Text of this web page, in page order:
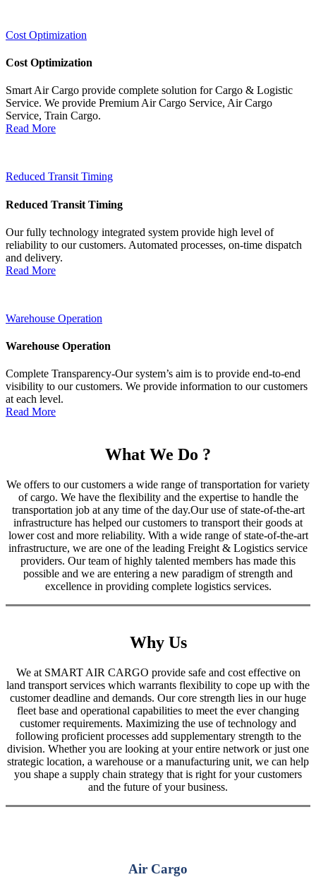
Cost Optimization
Cost Optimization
Smart Air Cargo provide complete solution for Cargo & Logistic
Service. We provide Premium Air Cargo Service, Air Cargo
Service, Train Cargo.
Read More
Reduced Transit Timing
Reduced Transit Timing
Our fully technology integrated system provide high level of
reliability to our customers. Automated processes, on-time dispatch
and delivery.
Read More
Warehouse Operation
Warehouse Operation
Complete Transparency-Our system’s aim is to provide end-to-end
visibility to our customers. We provide information to our customers
at each level.
Read More
What We Do ?
We offers to our customers a wide range of transportation for variety
of cargo. We have the flexibility and the expertise to handle the
transportation job at any time of the day.Our use of state-of-the-art
infrastructure has helped our customers to transport their goods at
lower cost and more reliability. With a wide range of state-of-the-art
infrastructure, we are one of the leading Freight & Logistics service
providers. Our team of highly talented members has made this
possible and we are entering a new paradigm of strength and
excellence in providing complete logistics services.
Why Us
We at SMART AIR CARGO provide safe and cost effective on
land transport services which warrants flexibility to cope up with the
customer deadline and demands. Our core strength lies in our huge
fleet base and operational capabilities to meet the ever changing
customer requirements. Maximizing the use of technology and
following proficient processes add supplementary strength to the
division. Whether you are looking at your entire network or just one
strategic location, a warehouse or a manufacturing unit, we can help
you shape a supply chain strategy that is right for your customers
and the future of your business.
Air Cargo